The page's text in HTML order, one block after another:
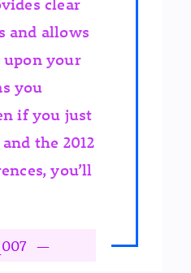
clear
and allows
your
you
if you just
the 2012
you’ll
—